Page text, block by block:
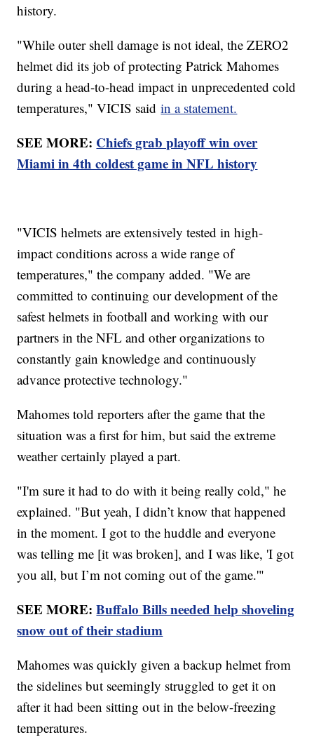
history.
"While outer shell damage is not ideal, the ZERO2
helmet did its job of protecting Patrick Mahomes
during a head-to-head impact in unprecedented cold
temperatures," VICIS saidin a statement.
SEE MORE: Chiefs grab playoff win over
Miami in 4th coldest game in NFL history
"VICIS helmets are extensively tested in high-
impact conditions across a wide range of
temperatures," the company added. "We are
committed to continuing our development of the
safest helmets in football and working with our
partners in the NFL and other organizations to
constantly gain knowledge and continuously
advance protective technology."
Mahomes told reporters after the game that the
situation was a first for him, but said the extreme
weather certainly played a part.
"I'm sure it had to do with it being really cold," he
explained. "But yeah, I didn’t know that happened
in the moment. I got to the huddle and everyone
was telling me [it was broken], and I was like, 'I got
you all, but I’m not coming out of the game.'"
SEE MORE:Buffalo Bills needed help shoveling
snow out of their stadium
Mahomes was quickly given a backup helmet from
the sidelines but seemingly struggled to get it on
after it had been sitting out in the below-freezing
temperatures.